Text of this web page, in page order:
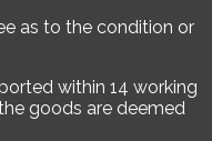
as to the condition or
within 14 working
goods are deemed